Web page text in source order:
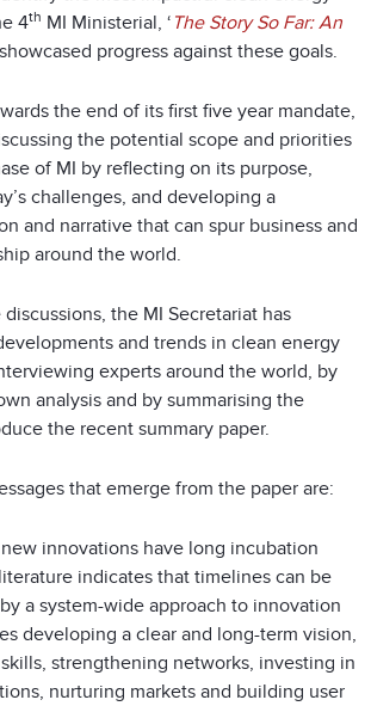
4th MI Ministerial, ‘ The Story So Far: An
showcased progress against these goals.
the end of its first five year mandate,
the potential scope and priorities
of MI by reflecting on its purpose,
challenges, and developing a
and narrative that can spur business and
around the world.
the MI Secretariat has
and trends in clean energy
experts around the world, by
analysis and by summarising the
the recent summary paper.
that emerge from the paper are:
innovations have long incubation
indicates that timelines can be
a system-wide approach to innovation
developing a clear and long-term vision,
strengthening networks, investing in
nurturing markets and building user